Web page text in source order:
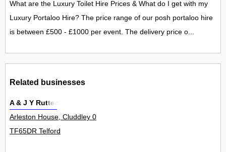
What are the Luxury Toilet Hire Prices & What do I get with my
Luxury Portaloo Hire? The price range of our posh portaloo hire
is between £500 - £1000 per event. The delivery price o...
Related businesses
A & J Y Rutter
Arleston House, Cluddley 0
TF65DR Telford